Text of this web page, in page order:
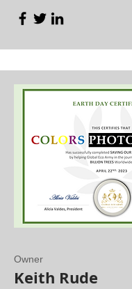
Owner
Keith Rude